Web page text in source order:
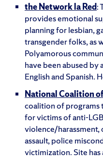
the Network la Red:
provides emotional
planning for lesbian,
transgender folks, as
Polyamorous
have been abused by
English and
National Coalition
coalition of programs
for victims of anti-
violence/harassment,
assault, police
victimization. Site